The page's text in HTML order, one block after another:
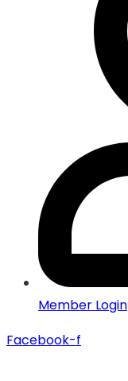
Member Login
Facebook-f